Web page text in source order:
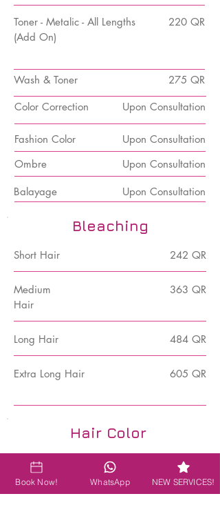
Toner - Metalic - All Lengths
(Add On)
220 QR
Wash & Toner 275 QR
Color Correction Upon Consultation
Fashion Color
Upon Consultation
Ombre
Upon Consultation
Balayage Upon Consultation
Bleaching
Short Hair 242 QR
Medium
Hair
363 QR
Long Hair 484 QR
Extra Long Hair 605 QR
Hair Color
60 QR
Post Color Treatment
Blow Dry after any chemical
97 QR
Book Now! WhatsApp NEW SERVICES!